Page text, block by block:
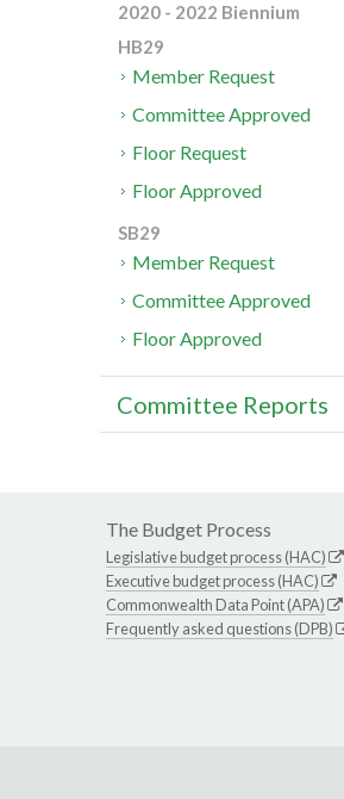
2020 - 2022 Biennium
HB29
Member Request
Committee Approved
Floor Request
Floor Approved
SB29
Member Request
Committee Approved
Floor Approved
Committee Reports
The Budget Process
Legislative budget process (HAC)
Executive budget process (HAC)
Commonwealth Data Point (APA)
Frequently asked questions (DPB)